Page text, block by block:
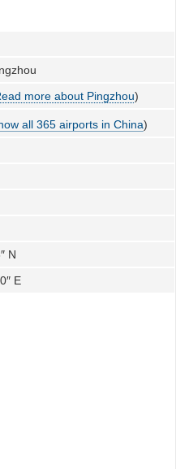
more about Pingzhou)
all 365 airports in China)
N
E